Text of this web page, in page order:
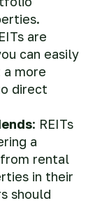
are
can easily
a more
direct
: REITs
a
rental
in their
should